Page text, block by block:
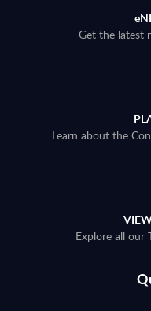
Get the latest
Learn about the
Explore all our